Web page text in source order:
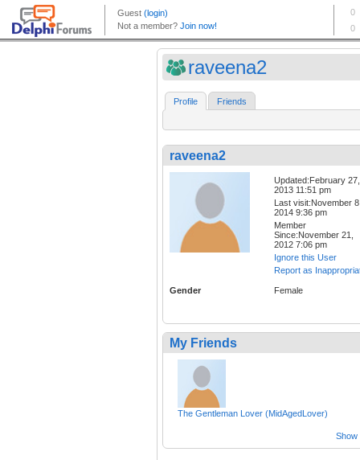
raveena2
Profile Friends
raveena2
Updated:February 27,
2013 11:51 pm
Last visit:November
2014 9:36 pm
Member
Since:November 21,
2012 7:06 pm
Ignore this User
Report as
Gender Female
My Friends
The Gentleman Lover (MidAgedLover)
Show